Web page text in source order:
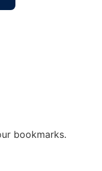
bookmarks.